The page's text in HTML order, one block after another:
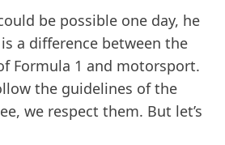
be possible one day, he
a difference between the
Formula 1 and motorsport.
the guidelines of the
we respect them. But let’s